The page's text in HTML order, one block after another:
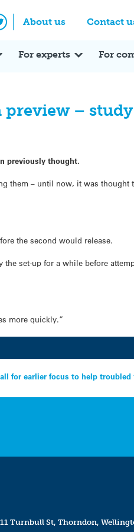
About us Contact
For experts For
preview – study
previously thought.
them – until now, it was thought
the second would release.
the set-up for a while before
more quickly.”
for earlier focus to help troubled
11 Turnbull St, Thorndon,
Expert Q&A Expert